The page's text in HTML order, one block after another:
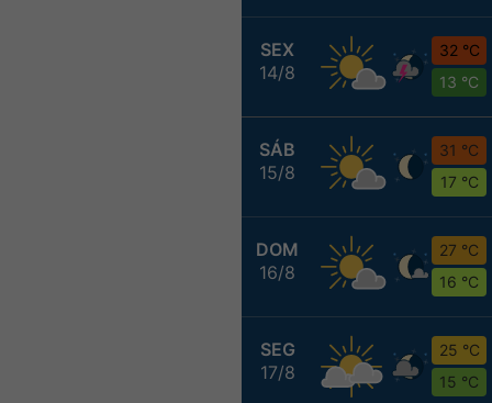
SEX
14/8
32 °C
13 °C
SÁB
15/8
31 °C
17 °C
DOM
16/8
27 °C
16 °C
SEG
17/8
25 °C
15 °C